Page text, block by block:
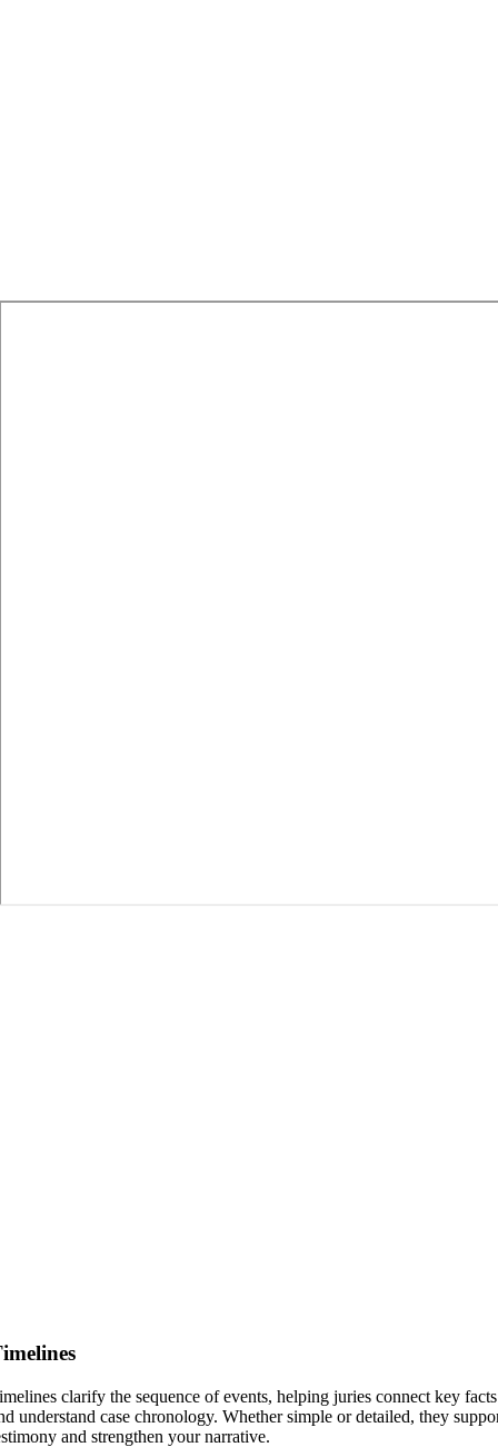
clarify the sequence of events, helping juries connect key facts
understand case chronology. Whether simple or detailed, they
and strengthen your narrative.